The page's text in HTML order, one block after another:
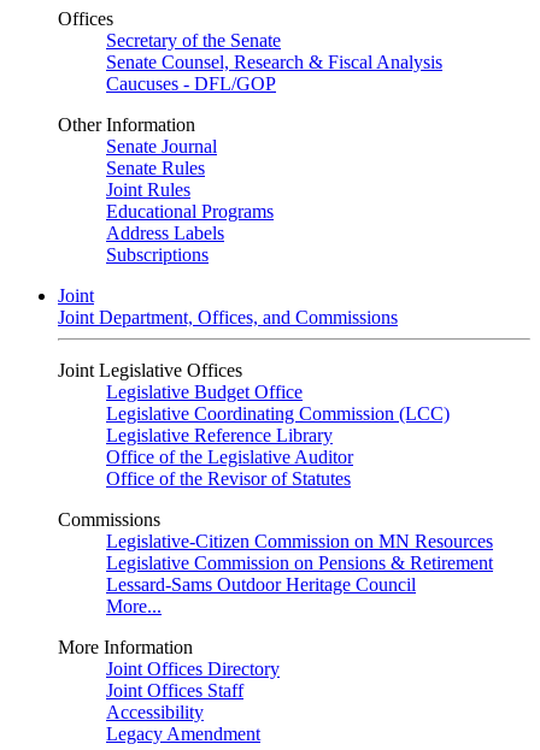
Offices
Secretary of the Senate
Senate Counsel, Research & Fiscal Analysis
Caucuses - DFL/GOP
Other Information
Senate Journal
Senate Rules
Joint Rules
Educational Programs
Address Labels
Subscriptions
Joint
Joint Department, Offices, and Commissions
Joint Legislative Offices
Legislative Budget Office
Legislative Coordinating Commission (LCC)
Legislative Reference Library
Office of the Legislative Auditor
Office of the Revisor of Statutes
Commissions
Legislative-Citizen Commission on MN Resources
Legislative Commission on Pensions & Retirement
Lessard-Sams Outdoor Heritage Council
More...
More Information
Joint Offices Directory
Joint Offices Staff
Accessibility
Legacy Amendment